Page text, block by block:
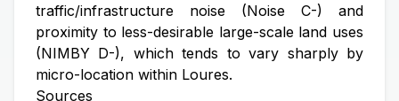
traffic/infrastructure noise (Noise C-) and
proximity to less-desirable large-scale land uses
(NIMBY D-), which tends to vary sharply by
micro-location within Loures.
Sources